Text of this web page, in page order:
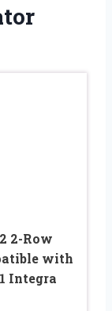
2-Row
with
Integra